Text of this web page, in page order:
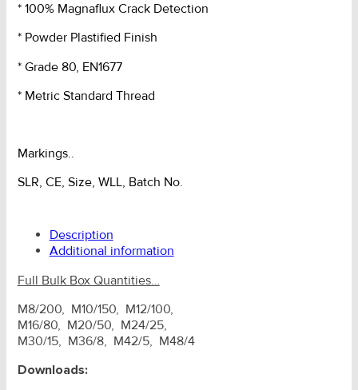
* 100% Magnaflux Crack Detection
* Powder Plastified Finish
* Grade 80, EN1677
* Metric Standard Thread
Markings..
SLR, CE, Size, WLL, Batch No.
Description
Additional information
Full Bulk Box Quantities…
M8/200, M10/150, M12/100,
M16/80, M20/50, M24/25,
M30/15, M36/8, M42/5, M48/4
Downloads: